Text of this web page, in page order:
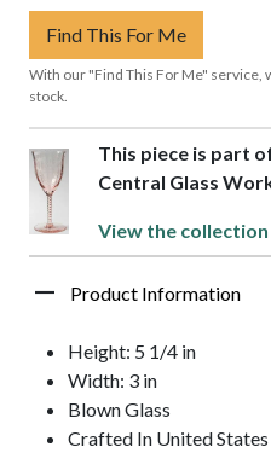
Find This For Me
With our "Find This For Me" service,
stock.
This piece is part
Central Glass
View the collection
Product Information
Height: 5 1/4 in
Width: 3 in
Blown Glass
Crafted In United States